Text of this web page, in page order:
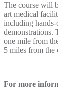
The course will
art medical
including hands-
demonstrations.
one mile from
5 miles from the
For more